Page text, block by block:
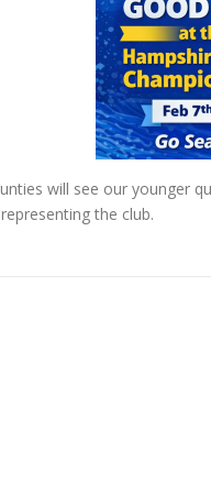
will see our younger
the club.